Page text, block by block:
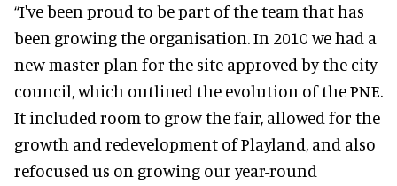
“I've been proud to be part of the team that has
been growing the organisation. In 2010 we had a
new master plan for the site approved by the city
council, which outlined the evolution of the PNE.
It included room to grow the fair, allowed for the
growth and redevelopment of Playland, and also
refocused us on growing our year-round